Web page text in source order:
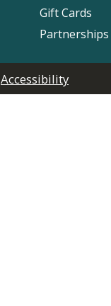
Gift Cards
Accessibility